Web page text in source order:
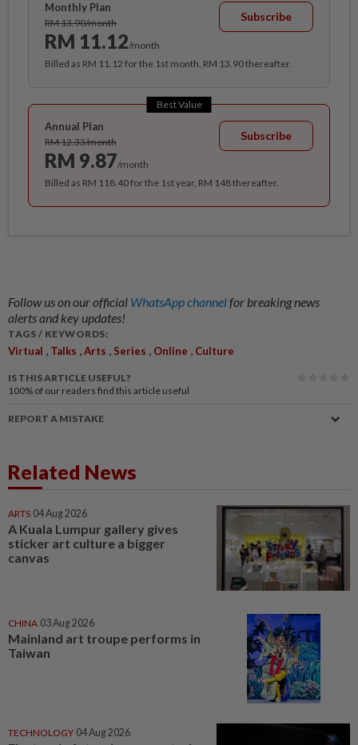
Monthly Plan
RM 13.90/month
RM 11.12/month
Subscribe
Billed as RM 11.12 for the 1st month, RM 13.90 thereafter.
Best Value
Annual Plan
RM 12.33/month
RM 9.87/month
Subscribe
Billed as RM 118.40 for the 1st year, RM 148 thereafter.
Follow us on our official WhatsApp channelfor breaking news
alerts and key updates!
TAGS / KEYWORDS:
Virtual , Talks ,Arts , Series , Online , Culture
IS THIS ARTICLE USEFUL?
100% of our readers find this article useful
REPORT A MISTAKE
Related News
ARTS 04 Aug 2026
A Kuala Lumpur gallery gives
sticker art culture a bigger
canvas
CHINA 03 Aug 2026
Mainland art troupe performs in
Taiwan
TECHNOLOGY 04 Aug 2026